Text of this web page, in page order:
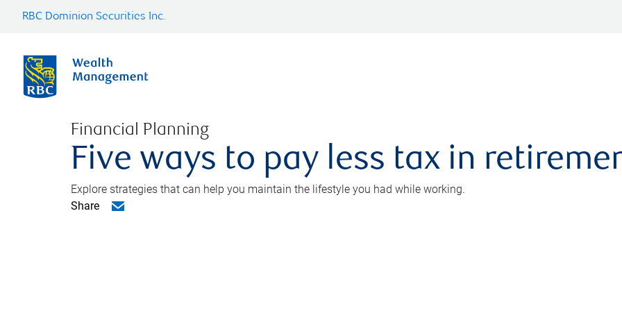
RBC Dominion Securities Inc.
Financial Planning
Five ways to pay less tax in
Explore strategies that can help you maintain the lifestyle you had while working.
Share